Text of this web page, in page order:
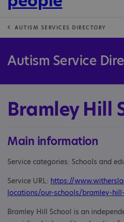
AUTISM SERVICES DIRECTORY
Autism Service
Bramley Hill
Main information
Service categories: Schools and
Service URL: https://
locations/our-schools/bramley-
Bramley Hill School is an